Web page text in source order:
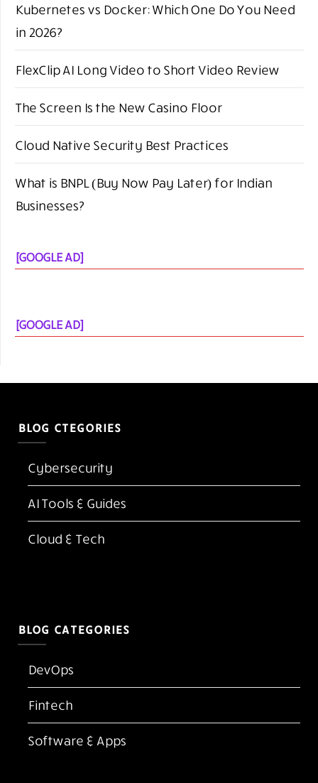
Kubernetes vs Docker: Which One Do You Need
in 2026?
FlexClip AI Long Video to Short Video Review
The Screen Is the New Casino Floor
Cloud Native Security Best Practices
What is BNPL (Buy Now Pay Later) for Indian
Businesses?
[GOOGLE AD]
[GOOGLE AD]
BLOG CTEGORIES
Cybersecurity
AI Tools & Guides
Cloud & Tech
BLOG CATEGORIES
DevOps
Fintech
Software & Apps